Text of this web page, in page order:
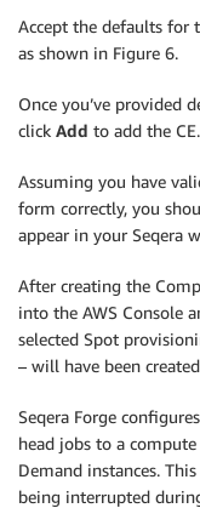
Accept the defaults for
as shown in Figure 6.
Once you’ve provided
click Add to add the CE.
Assuming you have
form correctly, you
appear in your Seqera
After creating the
into the AWS Console
selected Spot
– will have been
Seqera Forge
head jobs to a
Demand instances.
being interrupted